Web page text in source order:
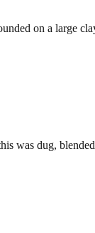
on a large
was dug,